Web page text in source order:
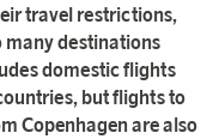
travel restrictions,
many destinations
domestic flights
but flights to
Copenhagen are also